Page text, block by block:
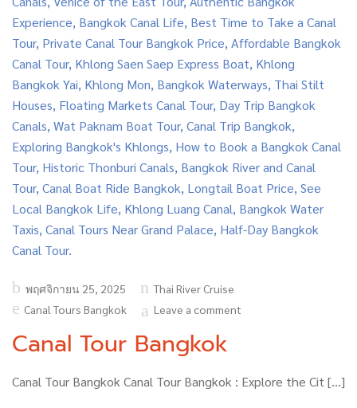
Posted
on
พฤศจิกายน 25, 2025
Thai River Cruise
Canal Tours Bangkok
Leave a comment
Canal Tour Bangkok
Canal Tour Bangkok Canal Tour Bangkok : Explore the Cit […]